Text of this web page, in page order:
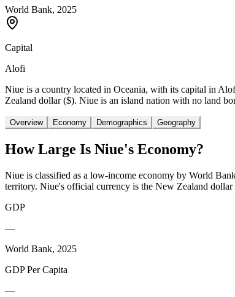
World Bank, 2025
Capital
Alofi
Niue is a country located in Oceania, with its capital in
Zealand dollar ($). Niue is an island nation with no land
Overview Economy Demographics Geography
How Large Is Niue's Economy?
Niue is classified as a low-income economy by World
territory. Niue's official currency is the New Zealand
GDP
—
World Bank, 2025
GDP Per Capita
—